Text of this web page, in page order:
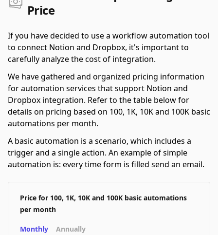
Price
If you have decided to use a workflow automation tool
to connect Notion and Dropbox, it's important to
carefully analyze the cost of integration.
We have gathered and organized pricing information
for automation services that support Notion and
Dropbox integration. Refer to the table below for
details on pricing based on 100, 1K, 10K and 100K basic
automations per month.
A basic automation is a scenario, which includes a
trigger and a single action. An example of simple
automation is: every time form is filled send an email.
Price for 100, 1K, 10K and 100K basic automations
per month
Monthly Annually